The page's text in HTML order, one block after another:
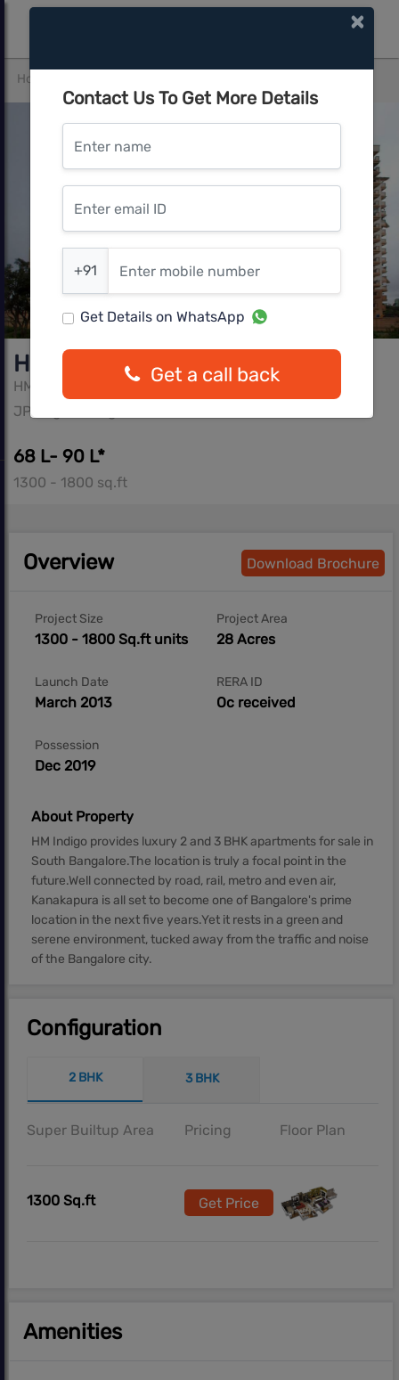
Home
HM Indigo
HM builders
JP Nagar, Bangalore South
68 L- 90 L*
1300 - 1800 sq.ft
Overview Download Brochure
Project Size
1300 - 1800 Sq.ft units
Project Area
28 Acres
Launch Date
March 2013
RERA ID
Oc received
Possession
Dec 2019
About Property
HM Indigo provides luxury 2 and 3 BHK apartments for sale in
South Bangalore.The location is truly a focal point in the
future.Well connected by road, rail, metro and even air,
Kanakapura is all set to become one of Bangalore's prime
location in the next five years.Yet it rests in a green and
serene environment, tucked away from the traffic and noise
of the Bangalore city.
Configuration
2 BHK 3 BHK
Super Builtup Area Pricing Floor Plan
1300 Sq.ft Get Price
Amenities
×
Contact Us To Get More Details
Enter name
Enter email ID
Enter mobile number
+91
Get Details on WhatsApp
Get a call back